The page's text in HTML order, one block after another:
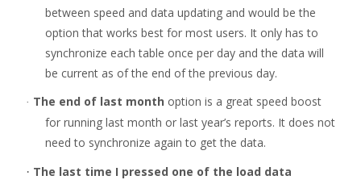
between speed and data updating and would be the
option that works best for most users. It only has to
synchronize each table once per day and the data will
be current as of the end of the previous day.
· The end of last month option is a great speed boost
for running last month or last year’s reports. It does not
need to synchronize again to get the data.
· The last time I pressed one of the load data